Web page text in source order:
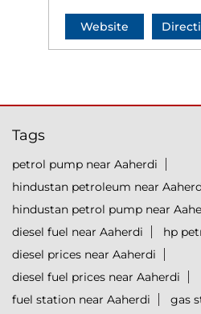
Website
Tags
petrol pump near Aaherdi
hindustan petroleum near
hindustan petrol pump near
diesel fuel near Aaherdi
hp
diesel prices near Aaherdi
diesel fuel prices near Aaherdi
fuel station near Aaherdi
gas